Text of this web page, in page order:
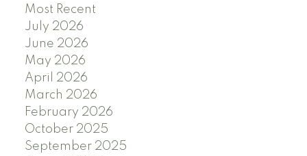
Most Recent
July 2026
June 2026
May 2026
April 2026
March 2026
February 2026
October 2025
September 2025